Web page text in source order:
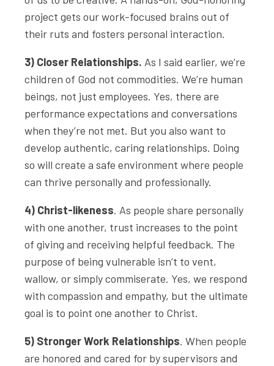
project gets our work-focused brains out of
their ruts and fosters personal interaction.
3) Closer Relationships. As I said earlier, we’re
children of God not commodities. We’re human
beings, not just employees. Yes, there are
performance expectations and conversations
when they’re not met. But you also want to
develop authentic, caring relationships. Doing
so will create a safe environment where people
can thrive personally and professionally.
4) Christ-likeness. As people share personally
with one another, trust increases to the point
of giving and receiving helpful feedback. The
purpose of being vulnerable isn’t to vent,
wallow, or simply commiserate. Yes, we respond
with compassion and empathy, but the ultimate
goal is to point one another to Christ.
5) Stronger Work Relationships. When people
are honored and cared for by supervisors and